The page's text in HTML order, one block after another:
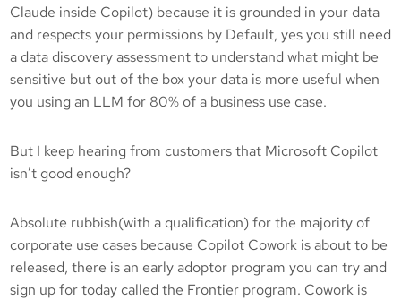
Claude inside Copilot) because it is grounded in your data
and respects your permissions by Default, yes you still need
a data discovery assessment to understand what might be
sensitive but out of the box your data is more useful when
you using an LLM for 80% of a business use case.
But I keep hearing from customers that Microsoft Copilot
isn’t good enough?
Absolute rubbish(with a qualification) for the majority of
corporate use cases because Copilot Cowork is about to be
released, there is an early adoptor program you can try and
sign up for today called the Frontier program. Cowork is